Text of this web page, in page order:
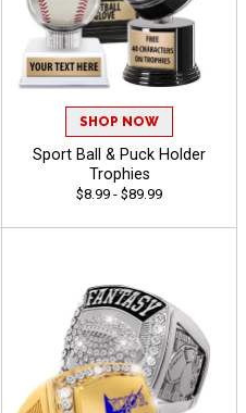
SHOP NOW
Sport Ball & Puck Holder
Trophies
$8.99 - $89.99